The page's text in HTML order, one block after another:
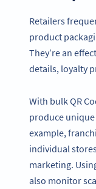
Retailers
product
They’re an
details, loyalty
With bulk QR
produce
example,
individual
marketing.
also monitor